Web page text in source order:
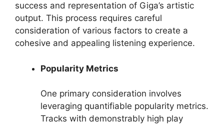
success and representation of Giga’s artistic
output. This process requires careful
consideration of various factors to create a
cohesive and appealing listening experience.
Popularity Metrics
One primary consideration involves
leveraging quantifiable popularity metrics.
Tracks with demonstrably high play